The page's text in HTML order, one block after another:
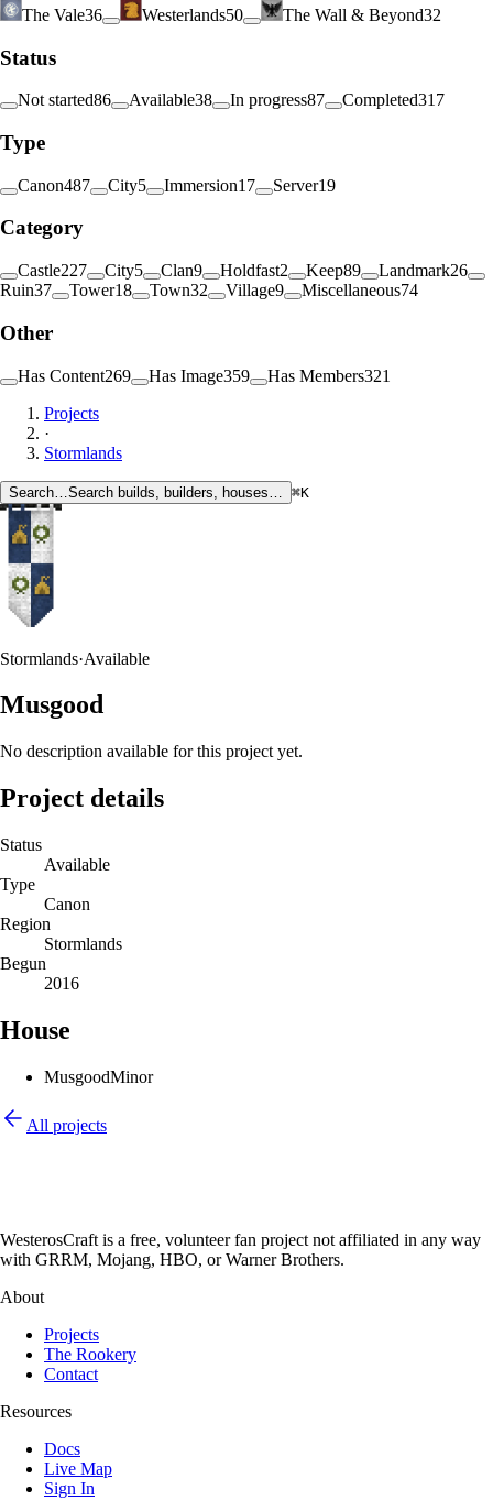
The Vale36 Westerlands50 The Wall & Beyond32
Status
Not started86 Available38 In progress87 Completed317
Type
Canon487 City5 Immersion17 Server19
Category
Castle227 City5 Clan9 Holdfast2 Keep89 Landmark26
Ruin37 Tower18 Town32 Village9 Miscellaneous74
Other
Has Content269 Has Image359 Has Members321
Projects
·
Stormlands
Search… Search builds, builders, houses… ⌘K
Stormlands·Available
Musgood
No description available for this project yet.
Project details
Status
Available
Type
Canon
Region
Stormlands
Begun
2016
House
MusgoodMinor
All projects
WesterosCraft is a free, volunteer fan project not affiliated in any way
with GRRM, Mojang, HBO, or Warner Brothers.
About
Projects
The Rookery
Contact
Resources
Docs
Live Map
Sign In